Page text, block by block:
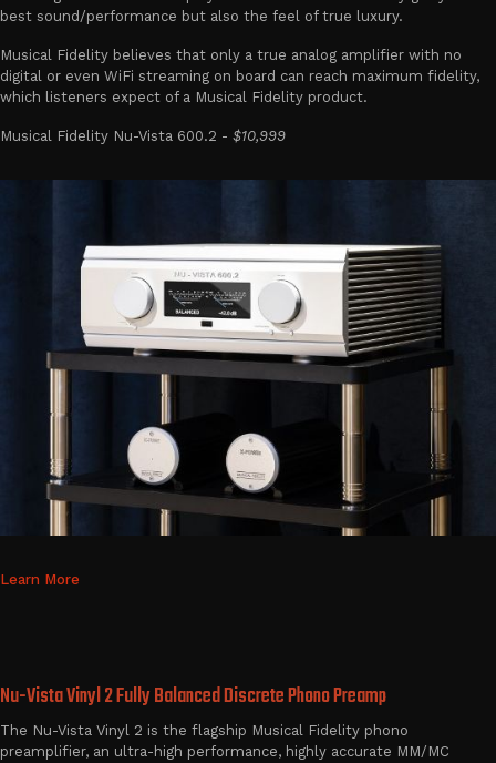
best sound/performance but also the feel of true luxury.
Musical Fidelity believes that only a true analog amplifier with no
digital or even WiFi streaming on board can reach maximum fidelity,
which listeners expect of a Musical Fidelity product.
Musical Fidelity Nu-Vista 600.2 - $10,999
Learn More
Nu-Vista Vinyl 2 Fully Balanced Discrete Phono Preamp
The Nu-Vista Vinyl 2 is the flagship Musical Fidelity phono
preamplifier, an ultra-high performance, highly accurate MM/MC